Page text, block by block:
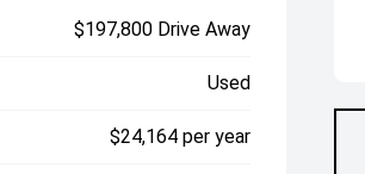
$197,800 Drive Away
Used
$24,164 per year